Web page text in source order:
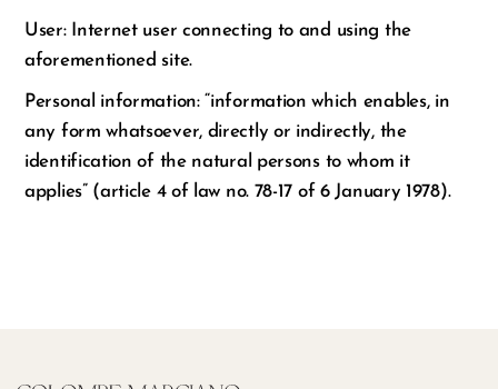
User: Internet user connecting to and using the
aforementioned site.
Personal information: “information which enables, in
any form whatsoever, directly or indirectly, the
identification of the natural persons to whom it
applies” (article 4 of law no. 78-17 of 6 January 1978).